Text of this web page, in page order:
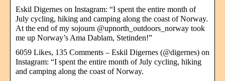
Eskil Digernes on Instagram: “I spent the entire month of
July cycling, hiking and camping along the coast of Norway.
At the end of my sojourn @upnorth_outdoors_norway took
me up Norway’s Ama Dablam, Stetinden!”
6059 Likes, 135 Comments – Eskil Digernes (@digernes) on
Instagram: “I spent the entire month of July cycling, hiking
and camping along the coast of Norway.